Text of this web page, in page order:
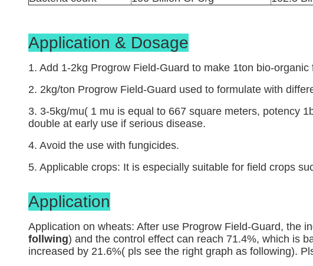
Application & Dosage
1. Add 1-2kg Progrow Field-Guard to make 1ton bio-
2. 2kg/ton Progrow Field-Guard used to formulate with
3. 3-5kg/mu( 1 mu is equal to 667 square meters, potency
double at early use if serious disease.
4. Avoid the use with fungicides.
5. Applicable crops: It is especially suitable for field crops
Application
Application on wheats: After use Progrow Field-Guard, the
follwing) and the control effect can reach 71.4%, which is
increased by 21.6%( pls see the right graph as following).